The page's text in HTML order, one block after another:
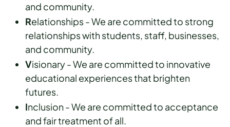
and community.
Relationships - We are committed to strong
relationships with students, staff, businesses,
and community.
Visionary - We are committed to innovative
educational experiences that brighten
futures.
Inclusion - We are committed to acceptance
and fair treatment of all.